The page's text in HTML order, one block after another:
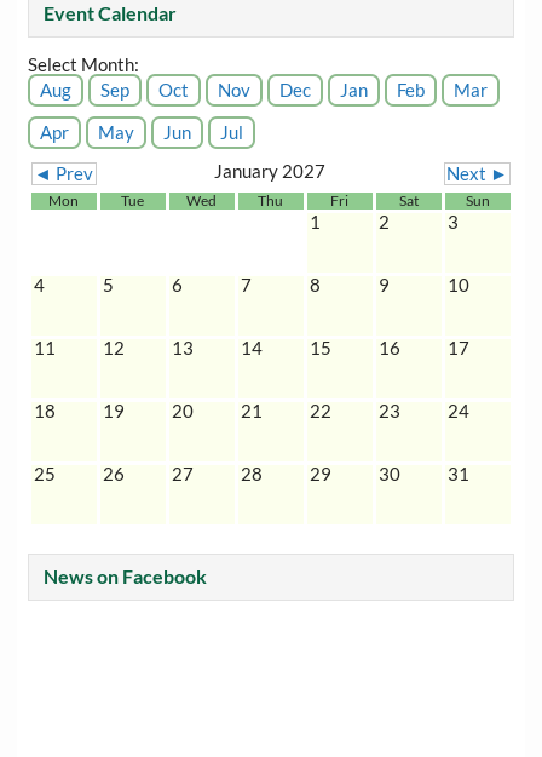
Event Calendar
Select Month:
Aug
Sep Oct Nov Dec Jan Feb
Mar
Apr
May Jun
Jul
◄ Prev
January 2027 Next ►
Mon Tue Wed Thu Fri Sat Sun
1 2 3
4 5 6 7 8 9 10
11 12 13 14 15 16 17
18 19 20 21 22 23 24
25 26 27 28 29 30 31
News on Facebook